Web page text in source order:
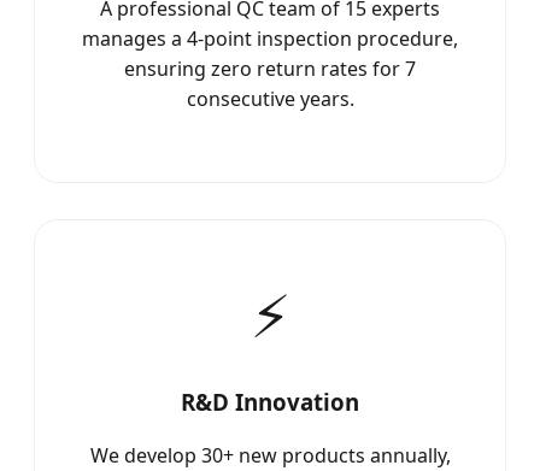
A professional QC team of 15 experts
manages a 4-point inspection procedure,
ensuring zero return rates for 7
consecutive years.
⚡
R&D Innovation
We develop 30+ new products annually,